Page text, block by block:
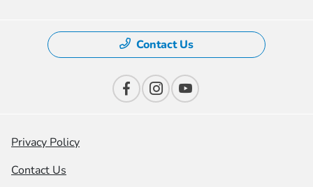
Contact Us
Privacy Policy
Contact Us